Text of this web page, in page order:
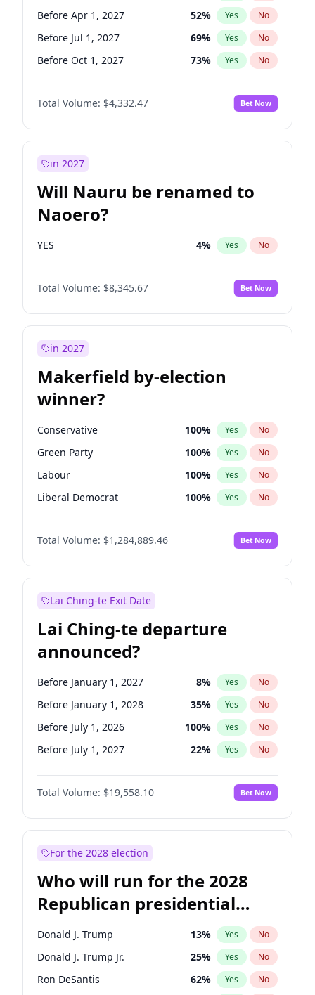
Before Apr 1, 2027 52% Yes No
Before Jul 1, 2027 69% Yes No
Before Oct 1, 2027 73% Yes No
Total Volume: $4,332.47 Bet Now
in 2027
Will Nauru be renamed to
Naoero?
YES 4% Yes No
Total Volume: $8,345.67 Bet Now
in 2027
Makerfield by-election
winner?
Conservative 100% Yes No
Green Party 100% Yes No
Labour 100% Yes No
Liberal Democrat 100% Yes No
Reform UK 100%
Restore Britain No
Total Volume: $1,284,889.46 Bet Now
Lai Ching-te Exit Date
Lai Ching-te departure
announced?
Before January 1, 2027 8% Yes No
Before January 1, 2028 35% Yes No
Before July 1, 2026 100% Yes No
Before July 1, 2027 22% Yes No
Total Volume: $19,558.10 Bet Now
For the 2028 election
Who will run for the 2028
Republican presidential
nomination?
Donald J. Trump 13% Yes No
Donald J. Trump Jr. 25% Yes No
Ron DeSantis 62% Yes No